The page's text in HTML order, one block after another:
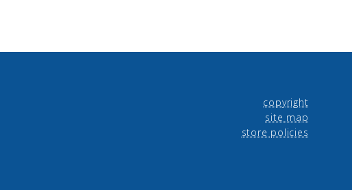
copyright
site map
store policies